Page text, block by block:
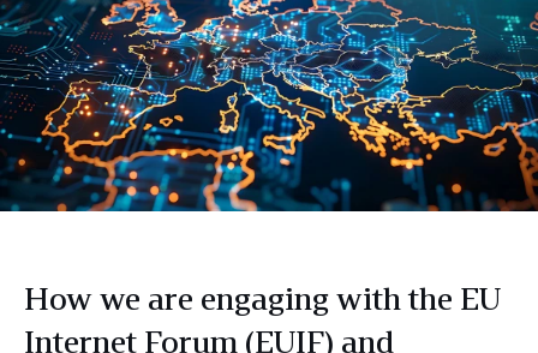
How we are engaging with the EU
Internet Forum (EUIF) and